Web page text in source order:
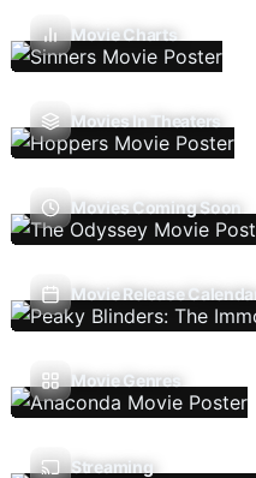
Movie Charts
Movies In Theaters
Movies Coming Soon
Movie Release Calendar
Movie Genres
Streaming